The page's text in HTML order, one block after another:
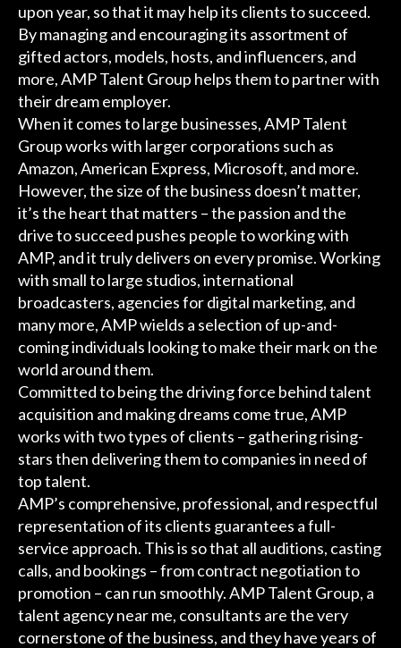
upon year, so that it may help its clients to succeed.
By managing and encouraging its assortment of
gifted actors, models, hosts, and influencers, and
more, AMP Talent Group helps them to partner with
their dream employer.
When it comes to large businesses, AMP Talent
Group works with larger corporations such as
Amazon, American Express, Microsoft, and more.
However, the size of the business doesn’t matter,
it’s the heart that matters – the passion and the
drive to succeed pushes people to working with
AMP, and it truly delivers on every promise. Working
with small to large studios, international
broadcasters, agencies for digital marketing, and
many more, AMP wields a selection of up-and-
coming individuals looking to make their mark on the
world around them.
Committed to being the driving force behind talent
acquisition and making dreams come true, AMP
works with two types of clients – gathering rising-
stars then delivering them to companies in need of
top talent.
AMP’s comprehensive, professional, and respectful
representation of its clients guarantees a full-
service approach. This is so that all auditions, casting
calls, and bookings – from contract negotiation to
promotion – can run smoothly. AMP Talent Group, a
talent agency near me, consultants are the very
cornerstone of the business, and they have years of